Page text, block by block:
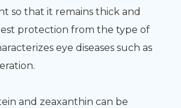
so that it remains thick and
protection from the type of
eye diseases such as
and zeaxanthin can be